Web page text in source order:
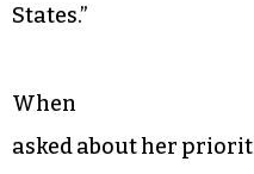
States.”
When
asked about her